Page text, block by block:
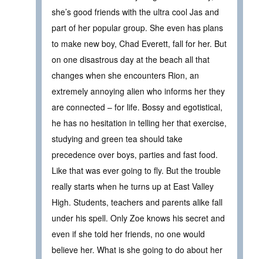
she’s good friends with the ultra cool Jas and
part of her popular group. She even has plans
to make new boy, Chad Everett, fall for her. But
on one disastrous day at the beach all that
changes when she encounters Rion, an
extremely annoying alien who informs her they
are connected – for life. Bossy and egotistical,
he has no hesitation in telling her that exercise,
studying and green tea should take
precedence over boys, parties and fast food.
Like that was ever going to fly. But the trouble
really starts when he turns up at East Valley
High. Students, teachers and parents alike fall
under his spell. Only Zoe knows his secret and
even if she told her friends, no one would
believe her. What is she going to do about her